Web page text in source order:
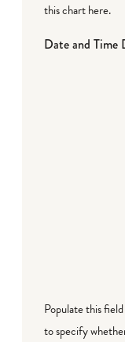
this chart here.
Date and Time
Populate this
to specify